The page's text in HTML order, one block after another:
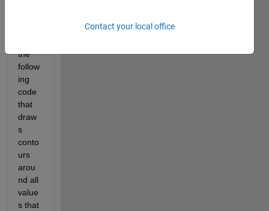
the
follow
ing
code
that
draw
s
conto
urs
arou
nd all
value
s that
Contact your local office